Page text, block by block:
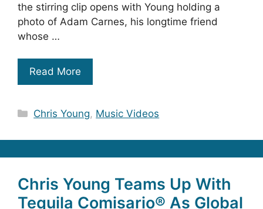
the stirring clip opens with Young holding a
photo of Adam Carnes, his longtime friend
whose …
Read More
Categories
Chris Young, Music Videos
Chris Young Teams Up With
Tequila Comisario® As Global